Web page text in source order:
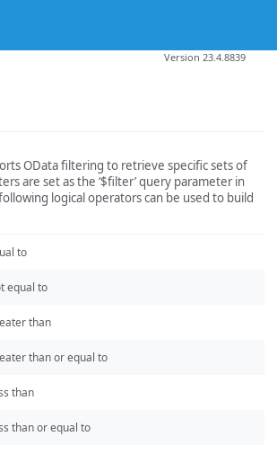
Version 23.4.8839
OData filtering to retrieve specific sets of
are set as the ‘$filter’ query parameter in
logical operators can be used to build
to
equal to
than
than or equal to
than
than or equal to